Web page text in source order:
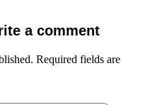
a comment
Required fields are